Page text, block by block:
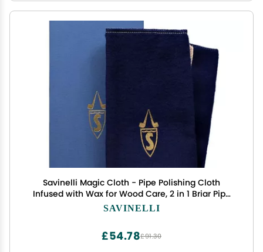
Savinelli Magic Cloth - Pipe Polishing Cloth
Infused with Wax for Wood Care, 2 in 1 Briar Pipe
Protective Cleaning Cloth
SAVINELLI
£91.30
£54.78